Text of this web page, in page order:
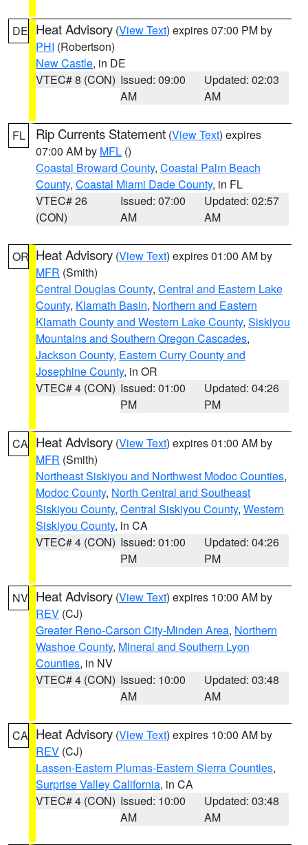
DE Heat Advisory (View Text) expires 07:00 PM by
PHI (Robertson)
New Castle, in DE
VTEC# 8 (CON) Issued: 09:00
AM
Updated: 02:03
AM
FL Rip Currents Statement (View Text) expires
07:00 AM by MFL ()
Coastal Broward County, Coastal Palm Beach
County, Coastal Miami Dade County, in FL
VTEC# 26
(CON)
Issued: 07:00
AM
Updated: 02:57
AM
OR Heat Advisory (View Text) expires 01:00 AM by
MFR (Smith)
Central Douglas County, Central and Eastern Lake
County, Klamath Basin, Northern and Eastern
Klamath County and Western Lake County, Siskiyou
Mountains and Southern Oregon Cascades,
Jackson County, Eastern Curry County and
Josephine County, in OR
VTEC# 4 (CON) Issued: 01:00
PM
Updated: 04:26
PM
CA Heat Advisory (View Text) expires 01:00 AM by
MFR (Smith)
Northeast Siskiyou and Northwest Modoc Counties,
Modoc County, North Central and Southeast
Siskiyou County, Central Siskiyou County, Western
Siskiyou County, in CA
VTEC# 4 (CON) Issued: 01:00
PM
Updated: 04:26
PM
NV Heat Advisory (View Text) expires 10:00 AM by
REV (CJ)
Greater Reno-Carson City-Minden Area, Northern
Washoe County, Mineral and Southern Lyon
Counties, in NV
VTEC# 4 (CON) Issued: 10:00
AM
Updated: 03:48
AM
CA Heat Advisory (View Text) expires 10:00 AM by
REV (CJ)
Lassen-Eastern Plumas-Eastern Sierra Counties,
Surprise Valley California, in CA
VTEC# 4 (CON) Issued: 10:00
AM
Updated: 03:48
AM